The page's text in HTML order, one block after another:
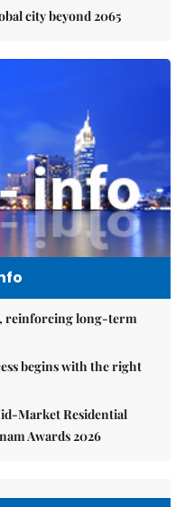
city beyond 2065
reinforcing long-term
begins with the right
Market Residential
Awards 2026